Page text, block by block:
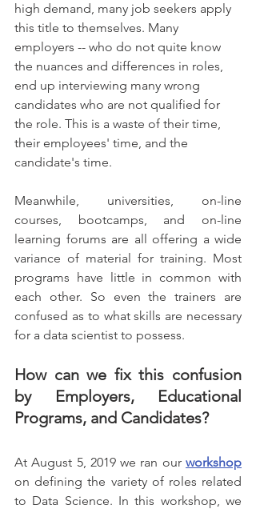
high demand, many job seekers apply
this title to themselves. Many
employers -- who do not quite know
the nuances and differences in roles,
end up interviewing many wrong
candidates who are not qualified for
the role. This is a waste of their time,
their employees' time, and the
candidate's time.
Meanwhile, universities, on-line
courses, bootcamps, and on-line
learning forums are all offering a wide
variance of material for training. Most
programs have little in common with
each other. So even the trainers are
confused as to what skills are necessary
for a data scientist to possess.
How can we fix this confusion
by Employers, Educational
Programs, and Candidates?
At August 5, 2019 we ran our workshop
on defining the variety of roles related
to Data Science. In this workshop, we